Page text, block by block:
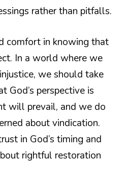
rather than pitfalls.
comfort in knowing that
In a world where we
we should take
God’s perspective is
will prevail, and we do
about vindication.
in God’s timing and
rightful restoration